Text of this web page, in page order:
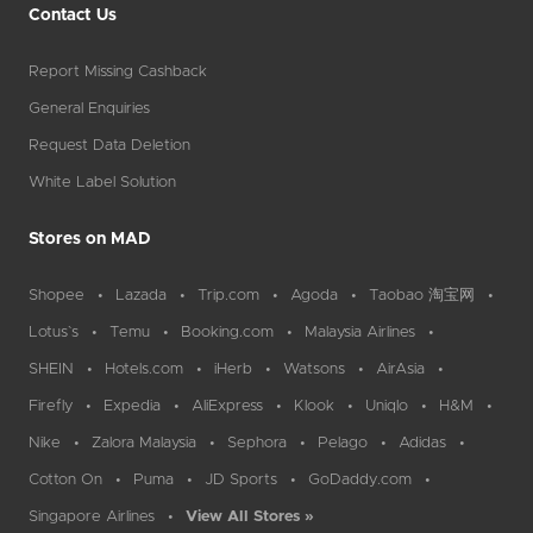
Contact Us
Report Missing Cashback
General Enquiries
Request Data Deletion
White Label Solution
Stores on MAD
Shopee Lazada Trip.com Agoda Taobao 淘宝网
Lotus`s Temu Booking.com Malaysia Airlines
SHEIN Hotels.com iHerb Watsons AirAsia
Firefly Expedia AliExpress Klook Uniqlo H&M
Nike Zalora Malaysia Sephora Pelago Adidas
Cotton On Puma JD Sports GoDaddy.com
Singapore Airlines View All Stores »